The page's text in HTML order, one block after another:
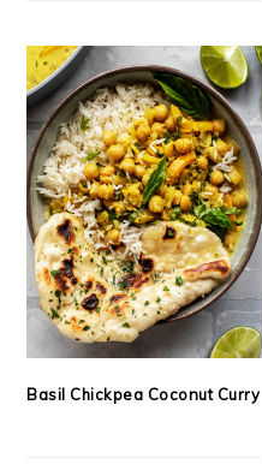
Basil Chickpea Coconut Curry